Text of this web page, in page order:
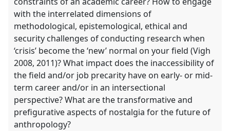
with the interrelated dimensions of
methodological, epistemological, ethical and
security challenges of conducting research when
‘crisis’ become the ‘new’ normal on your field (Vigh
2008, 2011)? What impact does the inaccessibility of
the field and/or job precarity have on early- or mid-
term career and/or in an intersectional
perspective? What are the transformative and
prefigurative aspects of nostalgia for the future of
anthropology?